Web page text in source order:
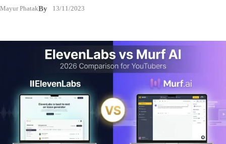
By
Mayur Phatak 13/11/2023